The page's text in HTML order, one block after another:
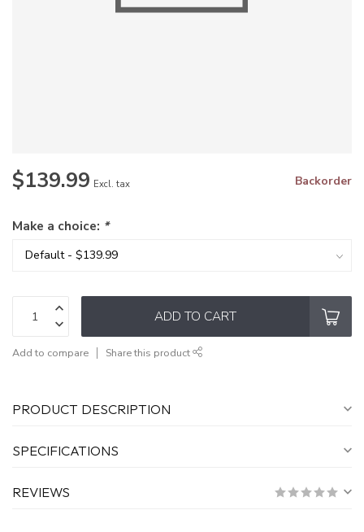
$139.99 Excl. tax Backorder
Make a choice: *
ADD TO CART
Add to compare Share this product
PRODUCT DESCRIPTION
SPECIFICATIONS
REVIEWS